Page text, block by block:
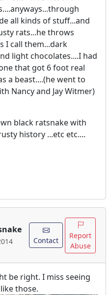
all kinds of stuff...and
rats...he throws
I call them...dark
light chocolates....I had
that got 6 foot real
a beast....(he went to
Nancy and Jay Witmer)
black ratsnake with
history ...etc etc....
Contact
Report
Abuse
be right. I miss seeing
those.